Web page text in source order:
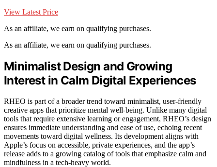
View Latest Price
As an affiliate, we earn on qualifying purchases.
As an affiliate, we earn on qualifying purchases.
Minimalist Design and Growing
Interest in Calm Digital Experiences
RHEO is part of a broader trend toward minimalist, user-friendly
creative apps that prioritize mental well-being. Unlike many digital
tools that require extensive learning or engagement, RHEO’s design
ensures immediate understanding and ease of use, echoing recent
movements toward digital wellness. Its development aligns with
Apple’s focus on accessible, private experiences, and the app’s
release adds to a growing catalog of tools that emphasize calm and
mindfulness in a tech-heavy world.